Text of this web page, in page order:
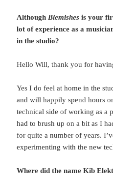
AlthoughBlemishesis your
lot of experience as a
in the studio?
Hello Will, thank you for
Yes I do feel at home in the
and will happily spend hours
technical side of working as a
had to brush up on a bit as I
for quite a number of years.
experimenting with the new
Where did the name Kib